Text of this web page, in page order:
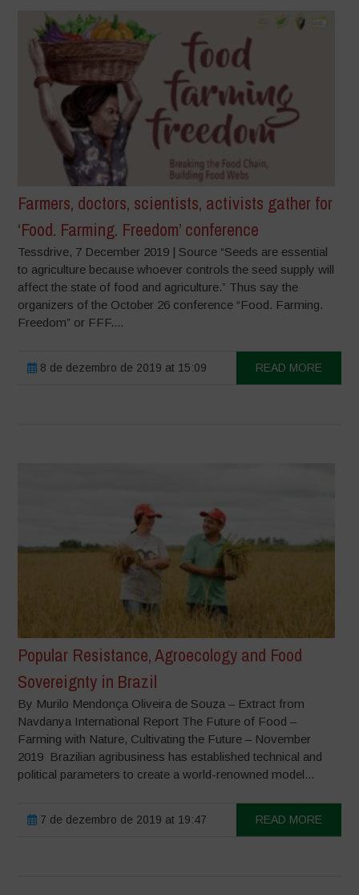
Farmers, doctors, scientists, activists gather for
‘Food. Farming. Freedom’ conference
Tessdrive, 7 December 2019 | Source “Seeds are essential
to agriculture because whoever controls the seed supply will
affect the state of food and agriculture.” Thus say the
organizers of the October 26 conference “Food. Farming.
Freedom” or FFF....
8 de dezembro de 2019 at 15:09 READ MORE
Popular Resistance, Agroecology and Food
Sovereignty in Brazil
By Murilo Mendonça Oliveira de Souza – Extract from
Navdanya International Report The Future of Food –
Farming with Nature, Cultivating the Future – November
2019 Brazilian agribusiness has established technical and
political parameters to create a world-renowned model...
7 de dezembro de 2019 at 19:47 READ MORE